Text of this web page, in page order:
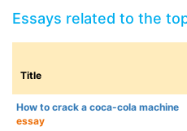
Essays related to the
Title
How to crack a coca-cola machine
essay